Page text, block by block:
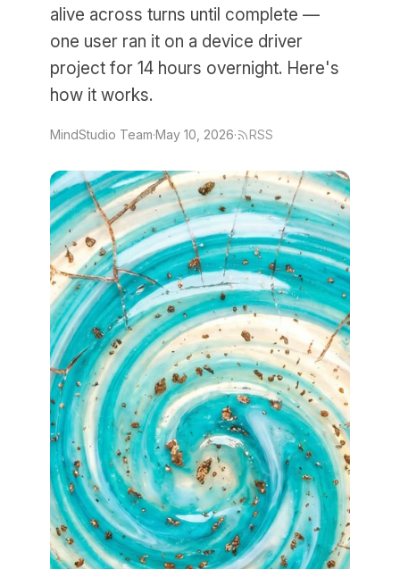
alive across turns until complete —
one user ran it on a device driver
project for 14 hours overnight. Here's
how it works.
MindStudio Team·May 10, 2026· RSS